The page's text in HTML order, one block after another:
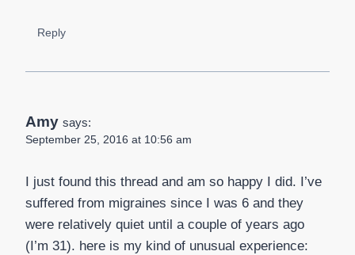
Reply
Amy says:
September 25, 2016 at 10:56 am
I just found this thread and am so happy I did. I’ve
suffered from migraines since I was 6 and they
were relatively quiet until a couple of years ago
(I’m 31). here is my kind of unusual experience: